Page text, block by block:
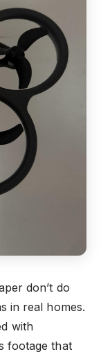
don’t do
in real homes.
with
footage that